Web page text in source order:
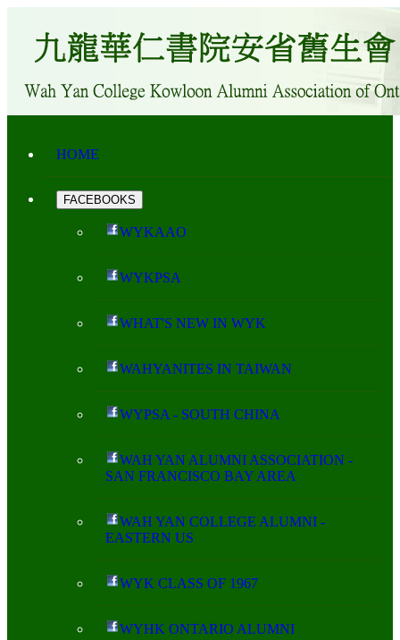
HOME
FACEBOOKS
WYKAAO
WYKPSA
WHAT'S NEW IN WYK
WAHYANITES IN TAIWAN
WYPSA - SOUTH CHINA
WAH YAN ALUMNI ASSOCIATION -
SAN FRANCISCO BAY AREA
WAH YAN COLLEGE ALUMNI -
EASTERN US
WYK CLASS OF 1967
WYHK ONTARIO ALUMNI